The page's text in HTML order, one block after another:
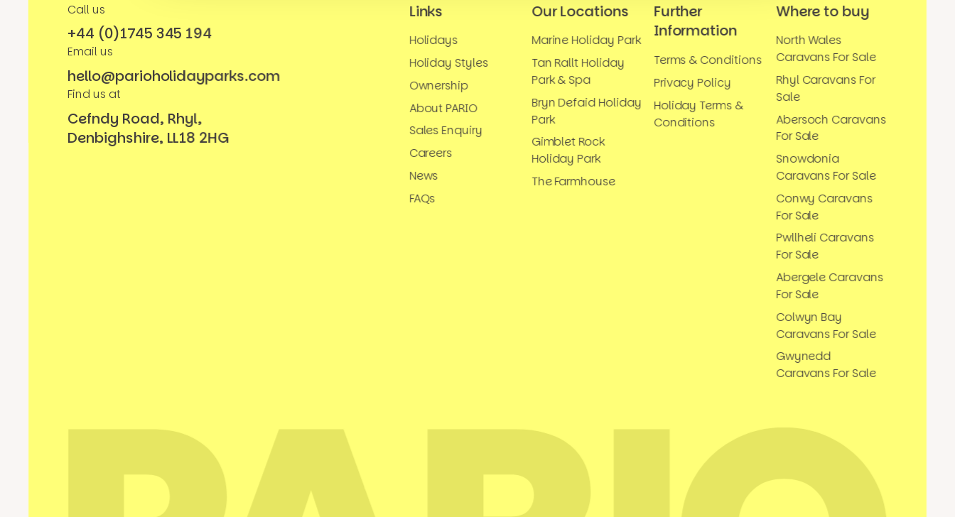
Call us
+44 (0)1745 345 194
Email us
hello@parioholidayparks.com
Find us at
Cefndy Road, Rhyl,
Denbighshire, LL18 2HG
Links
Holidays
Holiday Styles
Ownership
About PARIO
Sales Enquiry
Careers
News
FAQs
Our Locations
Marine Holiday Park
Tan Rallt Holiday
Park & Spa
Bryn Defaid Holiday
Park
Gimblet Rock
Holiday Park
The Farmhouse
Further
Information
Terms & Conditions
Privacy Policy
Holiday Terms &
Conditions
Where to buy
North Wales
Caravans For Sale
Rhyl Caravans For
Sale
Abersoch Caravans
For Sale
Snowdonia
Caravans For Sale
Conwy Caravans
For Sale
Pwllheli Caravans
For Sale
Abergele Caravans
For Sale
Colwyn Bay
Caravans For Sale
Gwynedd
Caravans For Sale